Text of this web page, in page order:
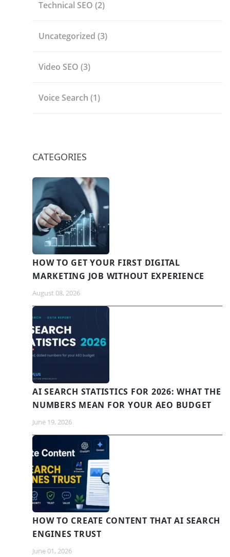
Technical SEO (2)
Uncategorized (3)
Video SEO (3)
Voice Search (1)
CATEGORIES
HOW TO GET YOUR FIRST DIGITAL
MARKETING JOB WITHOUT EXPERIENCE
August 08, 2026
AI SEARCH STATISTICS FOR 2026: WHAT THE
NUMBERS MEAN FOR YOUR AEO BUDGET
June 19, 2026
HOW TO CREATE CONTENT THAT AI SEARCH
ENGINES TRUST
June 01, 2026